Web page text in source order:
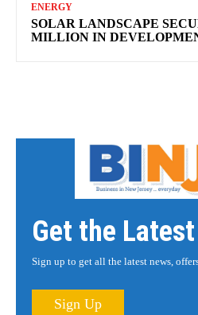
ENERGY
SOLAR LANDSCAPE
MILLION IN
Get the
Sign up to get all the latest news,
Sign Up